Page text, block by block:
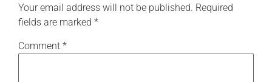
Your email address will not be published. Required
fields are marked *
Comment *